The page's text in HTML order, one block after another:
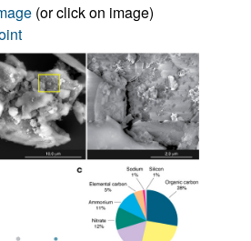
(or click on image)